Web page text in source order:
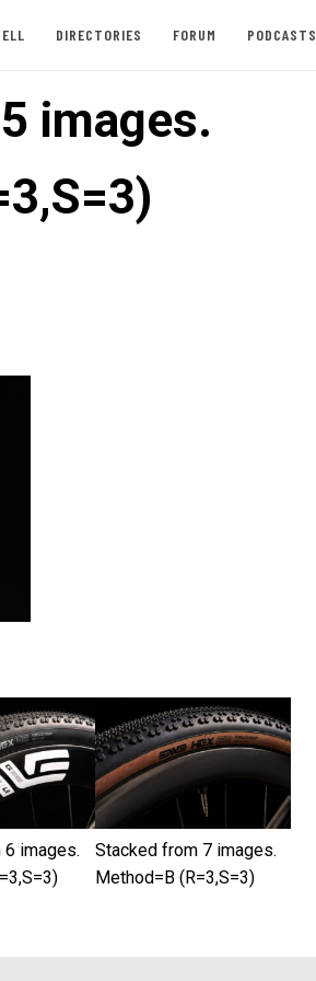
DIRECTORIES FORUM PODCASTS
images.
images.
Stacked from 7 images.
Method=B (R=3,S=3)